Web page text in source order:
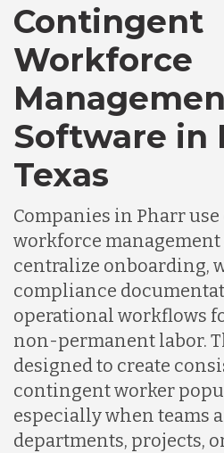
Chile
Indonesia
Lithuania
Malaysia
Mexico
Nicaragua
Contingent
Workforce
Software in
Texas
Companies in Pharr
workforce management
centralize onboarding,
compliance
operational workflows
non-permanent labor.
designed to create
contingent worker
especially when teams
departments, projects,